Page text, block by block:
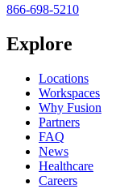
866-698-5210
Explore
Locations
Workspaces
Why Fusion
Partners
FAQ
News
Healthcare
Careers